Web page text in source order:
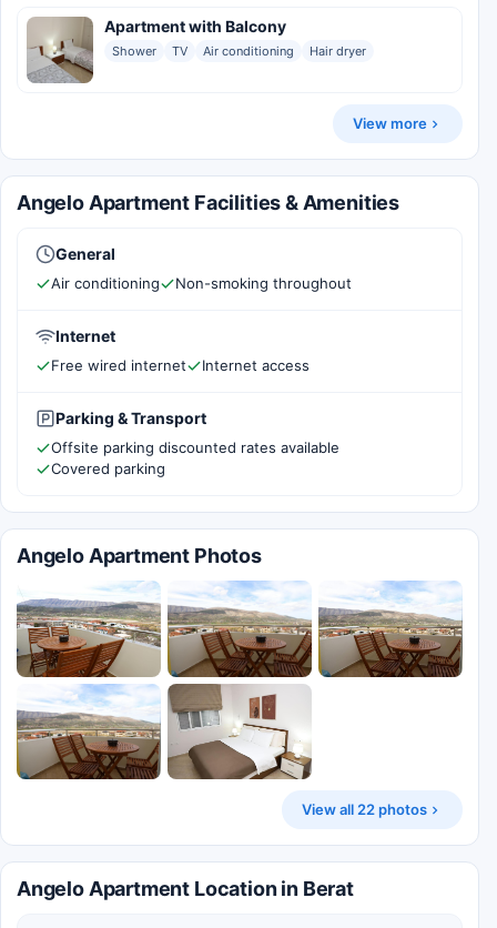
Apartment with Balcony
Shower TV Air conditioning Hair dryer
View more
Angelo Apartment Facilities & Amenities
General
Air conditioning Non-smoking throughout
Internet
Free wired internet Internet access
Parking & Transport
Offsite parking discounted rates available
Covered parking
Angelo Apartment Photos
View all 22 photos
Angelo Apartment Location in Berat